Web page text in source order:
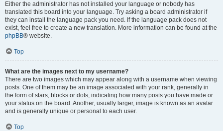
Either the administrator has not installed your language or nobody has
translated this board into your language. Try asking a board administrator if
they can install the language pack you need. If the language pack does not
exist, feel free to create a new translation. More information can be found at the
phpBB® website.
Top
What are the images next to my username?
There are two images which may appear along with a username when viewing
posts. One of them may be an image associated with your rank, generally in
the form of stars, blocks or dots, indicating how many posts you have made or
your status on the board. Another, usually larger, image is known as an avatar
and is generally unique or personal to each user.
Top